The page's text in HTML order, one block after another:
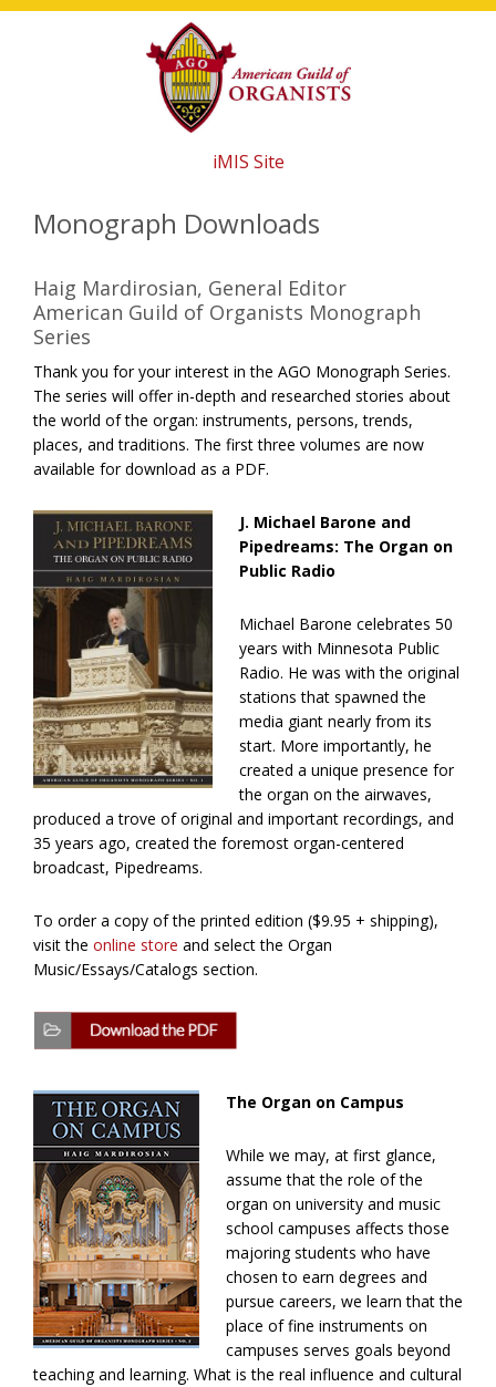
Skip
Skip
Skip
iMIS Site
Monograph Downloads
Haig Mardirosian, General Editor
American Guild of Organists Monograph
Series
Thank you for your interest in the AGO Monograph Series.
The series will offer in-depth and researched stories about
the world of the organ: instruments, persons, trends,
places, and traditions. The first three volumes are now
available for download as a PDF.
J. Michael Barone and
Pipedreams: The Organ on
Public Radio
Michael Barone celebrates 50
years with Minnesota Public
Radio. He was with the original
stations that spawned the
media giant nearly from its
start. More importantly, he
created a unique presence for
the organ on the airwaves,
produced a trove of original and important recordings, and
35 years ago, created the foremost organ-centered
broadcast, Pipedreams.
To order a copy of the printed edition ($9.95 + shipping),
visit the online store and select the Organ
Music/Essays/Catalogs section.
The Organ on Campus
While we may, at first glance,
assume that the role of the
organ on university and music
school campuses affects those
majoring students who have
chosen to earn degrees and
pursue careers, we learn that the
place of fine instruments on
campuses serves goals beyond
teaching and learning. What is the real influence and cultural